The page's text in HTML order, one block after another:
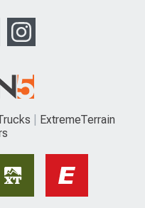
ExtremeTerrain